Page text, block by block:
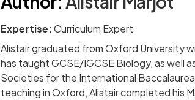
Expertise:Curriculum Expert
Alistair graduated from Oxford University
has taught GCSE/IGCSE Biology, as well
Societies for the International
teaching in Oxford, Alistair completed his